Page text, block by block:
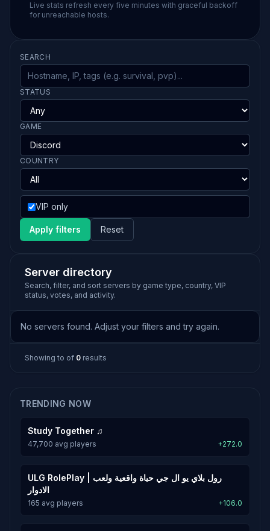
Live stats refresh every five minutes with graceful backoff
for unreachable hosts.
SEARCH
STATUS
GAME
COUNTRY
VIP only
Apply filters Reset
Server directory
Search, filter, and sort servers by game type, country, VIP
status, votes, and activity.
No servers found. Adjust your filters and try again.
Showing to of 0 results
TRENDING NOW
Study Together ♫
47,700 avg players +272.0
ULG RolePlay | رول بلاي يو ال جي حياة واقعية ولعب
الادوار
165 avg players +106.0